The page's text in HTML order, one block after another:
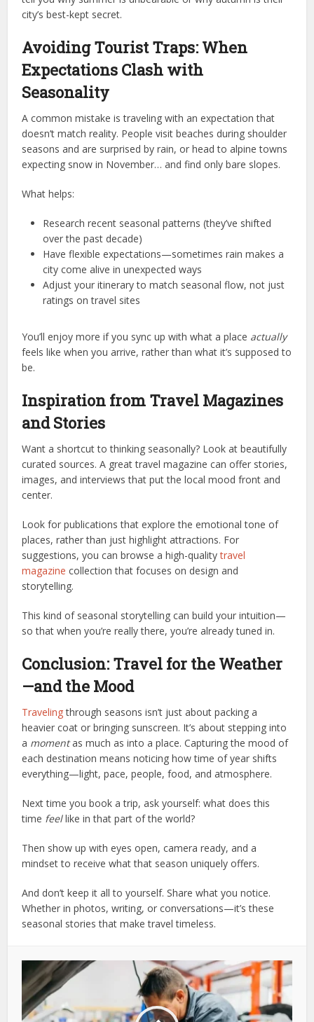
city’s best-kept secret.
Avoiding Tourist Traps: When
Expectations Clash with
Seasonality
A common mistake is traveling with an expectation that
doesn’t match reality. People visit beaches during shoulder
seasons and are surprised by rain, or head to alpine towns
expecting snow in November… and find only bare slopes.
What helps:
Research recent seasonal patterns (they’ve shifted
over the past decade)
Have flexible expectations—sometimes rain makes a
city come alive in unexpected ways
Adjust your itinerary to match seasonal flow, not just
ratings on travel sites
You’ll enjoy more if you sync up with what a place actually
feels like when you arrive, rather than what it’s supposed to
be.
Inspiration from Travel Magazines
and Stories
Want a shortcut to thinking seasonally? Look at beautifully
curated sources. A great travel magazine can offer stories,
images, and interviews that put the local mood front and
center.
Look for publications that explore the emotional tone of
places, rather than just highlight attractions. For
suggestions, you can browse a high-qualitytravel
magazine collection that focuses on design and
storytelling.
This kind of seasonal storytelling can build your intuition—
so that when you’re really there, you’re already tuned in.
Conclusion: Travel for the Weather
—and the Mood
Travelingthrough seasons isn’t just about packing a
heavier coat or bringing sunscreen. It’s about stepping into
a momentas much as into a place. Capturing the mood of
each destination means noticing how time of year shifts
everything—light, pace, people, food, and atmosphere.
Next time you book a trip, ask yourself: what does this
time feellike in that part of the world?
Then show up with eyes open, camera ready, and a
mindset to receive what that season uniquely offers.
And don’t keep it all to yourself. Share what you notice.
Whether in photos, writing, or conversations—it’s these
seasonal stories that make travel timeless.